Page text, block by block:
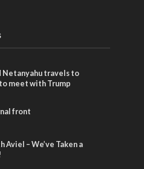
Netanyahu travels to
meet with Trump
front
Aviel – We’ve Taken a